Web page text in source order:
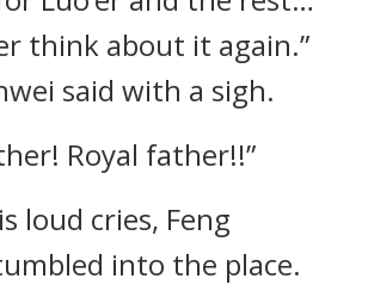
think about it again.”
said with a sigh.
Royal father!!”
loud cries, Feng
into the place.